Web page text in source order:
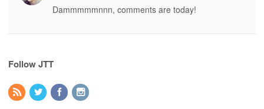
Dammmmmnnn, comments are today!
Follow JTT